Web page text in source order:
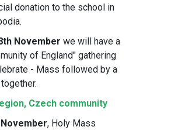
donation to the school in
November we will have a
of England" gathering
- Mass followed by a
Czech community
, Holy Mass